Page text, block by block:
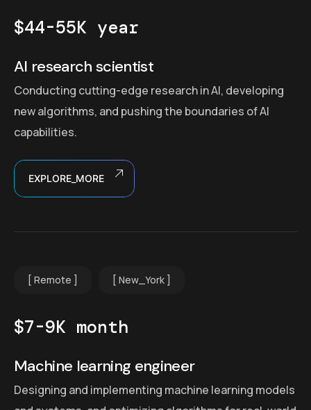
$44-55K year
AI research scientist
Conducting cutting-edge research in AI, developing
new algorithms, and pushing the boundaries of AI
capabilities.
EXPLORE_MORE
Remote New_York
$7-9K month
Machine learning engineer
Designing and implementing machine learning models